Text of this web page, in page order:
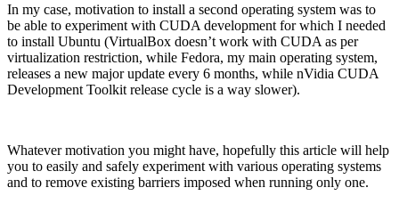
In my case, motivation to install a second operating system was to
be able to experiment with CUDA development for which I needed
to install Ubuntu (VirtualBox doesn’t work with CUDA as per
virtualization restriction, while Fedora, my main operating system,
releases a new major update every 6 months, while nVidia CUDA
Development Toolkit release cycle is a way slower).
Whatever motivation you might have, hopefully this article will help
you to easily and safely experiment with various operating systems
and to remove existing barriers imposed when running only one.